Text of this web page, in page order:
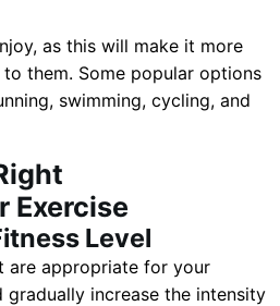
as this will make it more
them. Some popular options
swimming, cycling, and
Exercise
Level
are appropriate for your
increase the intensity